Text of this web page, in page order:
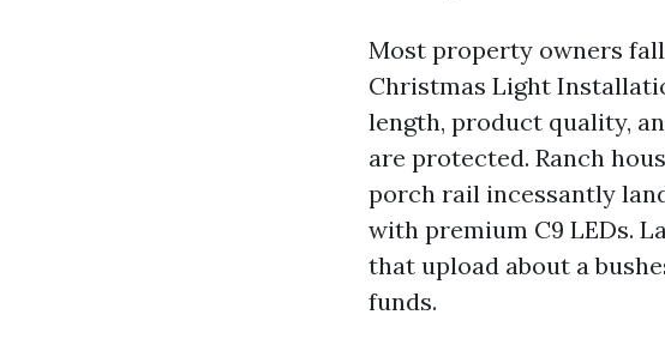
Most property owners fall
Christmas Light
length, product quality,
are protected. Ranch
porch rail incessantly
with premium C9 LEDs.
that upload about a
funds.